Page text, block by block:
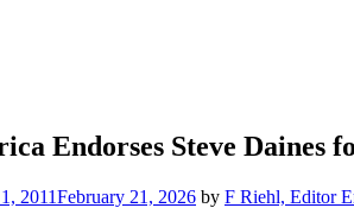
Endorses Steve Daines
2011February 21, 2026 by F Riehl, Editor